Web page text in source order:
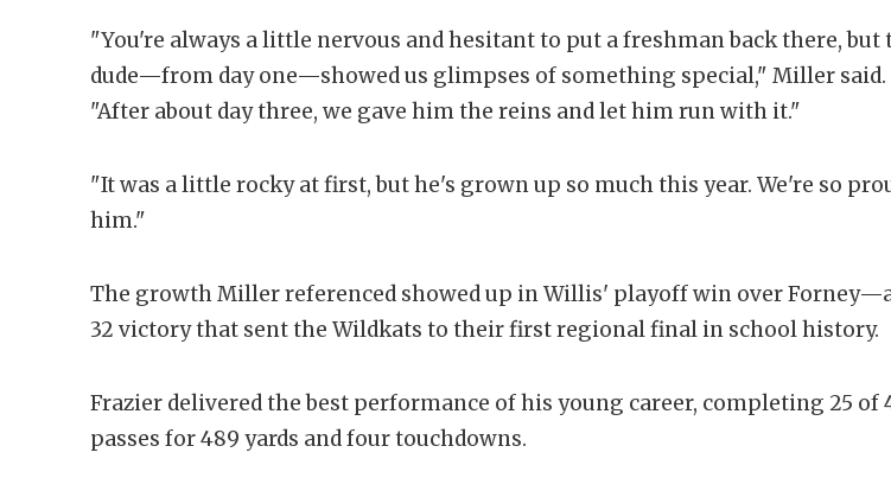
"You're always a little nervous and hesitant to put a freshman back there, but
dude—from day one—showed us glimpses of something special," Miller said.
"After about day three, we gave him the reins and let him run with it."
"It was a little rocky at first, but he's grown up so much this year. We're so
him."
The growth Miller referenced showed up in Willis' playoff win over
32 victory that sent the Wildkats to their first regional final in school history.
Frazier delivered the best performance of his young career, completing 25 of
passes for 489 yards and four touchdowns.